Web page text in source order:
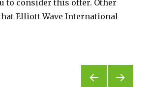
to consider this offer. Other
Elliott Wave International